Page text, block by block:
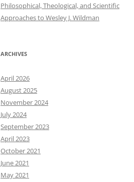
Philosophical, Theological, and Scientific
Approaches to Wesley J. Wildman
ARCHIVES
April 2026
August 2025
November 2024
July 2024
September 2023
April 2023
October 2021
June 2021
May 2021